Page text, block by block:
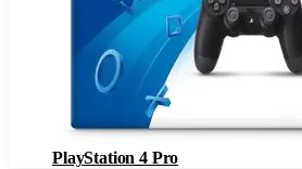
PlayStation 4 Pro